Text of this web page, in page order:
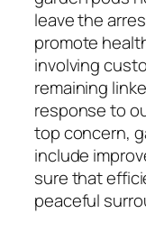
leave the
promote
involving
remaining
response to
top concern,
include
sure that
peaceful